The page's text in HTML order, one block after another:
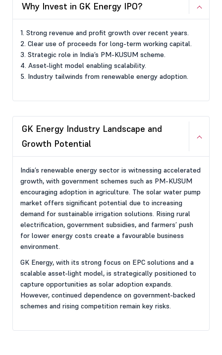
Why Invest in GK Energy IPO?
1. Strong revenue and profit growth over recent years.
2. Clear use of proceeds for long-term working capital.
3. Strategic role in India’s PM-KUSUM scheme.
4. Asset-light model enabling scalability.
5. Industry tailwinds from renewable energy adoption.
GK Energy Industry Landscape and
Growth Potential
India’s renewable energy sector is witnessing accelerated
growth, with government schemes such as PM-KUSUM
encouraging adoption in agriculture. The solar water pump
market offers significant potential due to increasing
demand for sustainable irrigation solutions. Rising rural
electrification, government subsidies, and farmers’ push
for lower energy costs create a favourable business
environment.
GK Energy, with its strong focus on EPC solutions and a
scalable asset-light model, is strategically positioned to
capture opportunities as solar adoption expands.
However, continued dependence on government-backed
schemes and rising competition remain key risks.